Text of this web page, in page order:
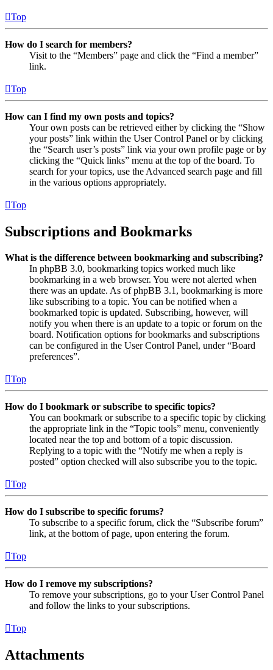
Top
How do I search for members?
Visit to the “Members” page and click the “Find a member”
link.
Top
How can I find my own posts and topics?
Your own posts can be retrieved either by clicking the “Show
your posts” link within the User Control Panel or by clicking
the “Search user’s posts” link via your own profile page or by
clicking the “Quick links” menu at the top of the board. To
search for your topics, use the Advanced search page and fill
in the various options appropriately.
Top
Subscriptions and Bookmarks
What is the difference between bookmarking and subscribing?
In phpBB 3.0, bookmarking topics worked much like
bookmarking in a web browser. You were not alerted when
there was an update. As of phpBB 3.1, bookmarking is more
like subscribing to a topic. You can be notified when a
bookmarked topic is updated. Subscribing, however, will
notify you when there is an update to a topic or forum on the
board. Notification options for bookmarks and subscriptions
can be configured in the User Control Panel, under “Board
preferences”.
Top
How do I bookmark or subscribe to specific topics?
You can bookmark or subscribe to a specific topic by clicking
the appropriate link in the “Topic tools” menu, conveniently
located near the top and bottom of a topic discussion.
Replying to a topic with the “Notify me when a reply is
posted” option checked will also subscribe you to the topic.
Top
How do I subscribe to specific forums?
To subscribe to a specific forum, click the “Subscribe forum”
link, at the bottom of page, upon entering the forum.
Top
How do I remove my subscriptions?
To remove your subscriptions, go to your User Control Panel
and follow the links to your subscriptions.
Top
Attachments